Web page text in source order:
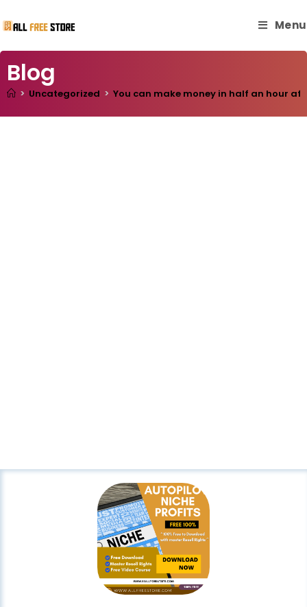
Menu
Blog
> Uncategorized > You can make money in half an hour